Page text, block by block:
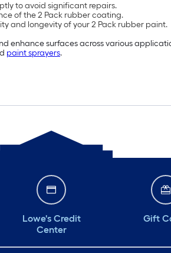
to avoid significant repairs.
of the 2 Pack rubber coating.
and longevity of your 2 Pack rubber paint.
enhance surfaces across various
paint sprayers.
Lowe's Credit
Center
Gift